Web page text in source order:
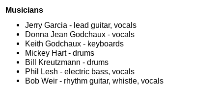
Musicians
Jerry Garcia - lead guitar, vocals
Donna Jean Godchaux - vocals
Keith Godchaux - keyboards
Mickey Hart - drums
Bill Kreutzmann - drums
Phil Lesh - electric bass, vocals
Bob Weir - rhythm guitar, whistle, vocals